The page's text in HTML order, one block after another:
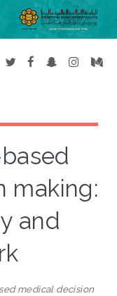
making:
and
medical decision